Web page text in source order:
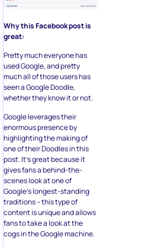
Why this Facebook post is
great:
Pretty much everyone has
used Google, and pretty
much all of those users has
seen a Google Doodle,
whether they know it or not.
Google leverages their
enormous presence by
highlighting the making of
one of their Doodles in this
post. It’s great because it
gives fans a behind-the-
scenes look at one of
Google’s longest-standing
traditions – this type of
content is unique and allows
fans to take a look at the
cogs in the Google machine.